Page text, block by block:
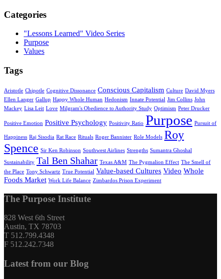
Categories
"Lessons Learned" Video Series
Purpose
Values
Tags
Aristotle Chipotle Cognitive Dissonance Conscious Capitalism Culture David Myers
Ellen Langer Gallup Happy Whole Human Hedonism Innate Potential Jim Collins John
Mackey Lisa Leit Love Milgram's Obedience to Authority Study Optimism Peter Drucker
Positive Emotion Positive Psychology Positivity Ratio Purpose Pursuit of
Happiness Raj Sisodia Rat Race Rituals Roger Bannister Role Models Roy
Spence Sir Ken Robinson Southwest Airlines Strengths Sumantra Ghoshal
Sustainability Tal Ben Shahar Texas A&M The Pygmalion Effect The Smell of
the Place Tony Schwartz True Potential Value-based Cultures Video Whole
Foods Market Work Life Balance Zimbardos Prison Experiment
The Purpose Institute
828 West 6th Street
Austin, TX 78703
T 512.799.4348
F 512.242.7348
Latest from our Blog